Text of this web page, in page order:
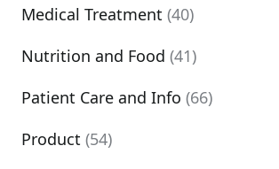
Medical Treatment (40)
Nutrition and Food (41)
Patient Care and Info (66)
Product (54)